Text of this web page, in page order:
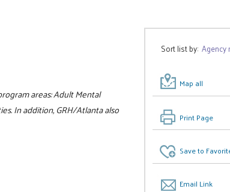
Sort list by:Agency
Map all
Print Page
Save to
Email Link
areas: Adult Mental
In addition, GRH/Atlanta also